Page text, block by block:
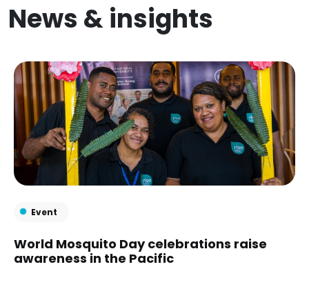
News & insights
Event
World Mosquito Day celebrations raise
awareness in the Pacific